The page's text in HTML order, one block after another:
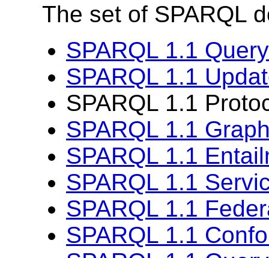
The set of SPARQL
SPARQL 1.1 Query
SPARQL 1.1
SPARQL 1.1
SPARQL 1.1
SPARQL 1.1
SPARQL 1.1
SPARQL 1.1
SPARQL 1.1